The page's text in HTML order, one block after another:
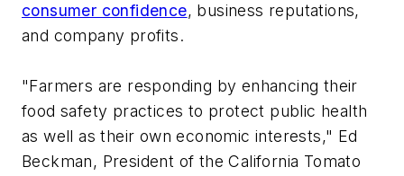
consumer confidence, business reputations,
and company profits.
"Farmers are responding by enhancing their
food safety practices to protect public health
as well as their own economic interests," Ed
Beckman, President of the California Tomato